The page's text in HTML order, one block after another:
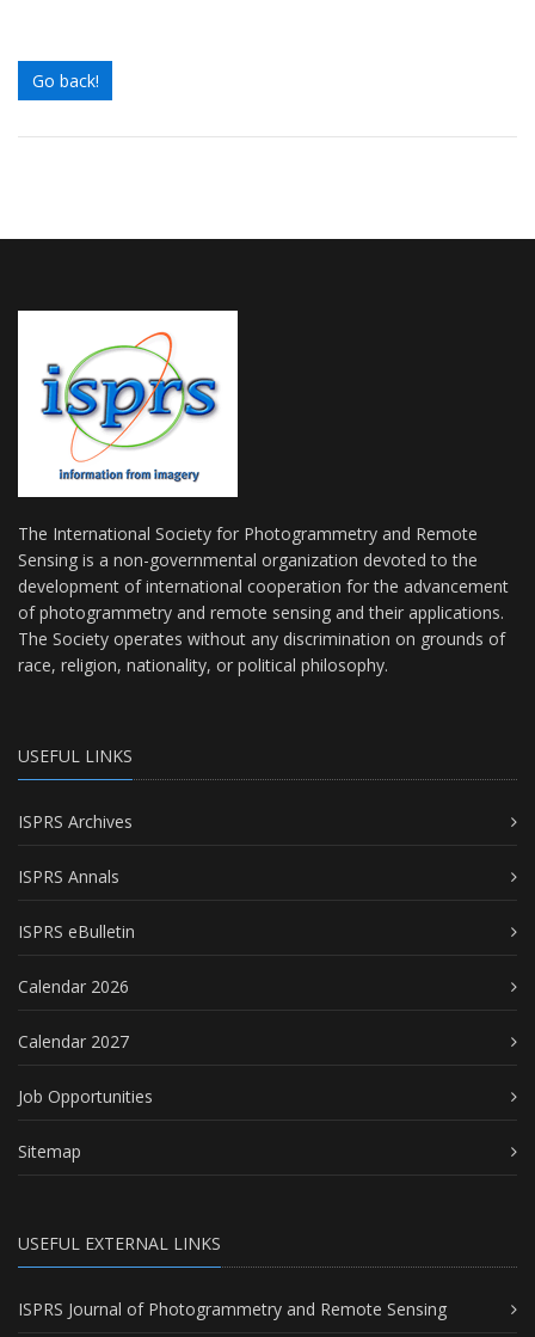
Go back!
The International Society for Photogrammetry and Remote
Sensing is a non-governmental organization devoted to the
development of international cooperation for the advancement
of photogrammetry and remote sensing and their applications.
The Society operates without any discrimination on grounds of
race, religion, nationality, or political philosophy.
USEFUL LINKS
ISPRS Archives
ISPRS Annals
ISPRS eBulletin
Calendar 2026
Calendar 2027
Job Opportunities
Sitemap
USEFUL EXTERNAL LINKS
ISPRS Journal of Photogrammetry and Remote Sensing